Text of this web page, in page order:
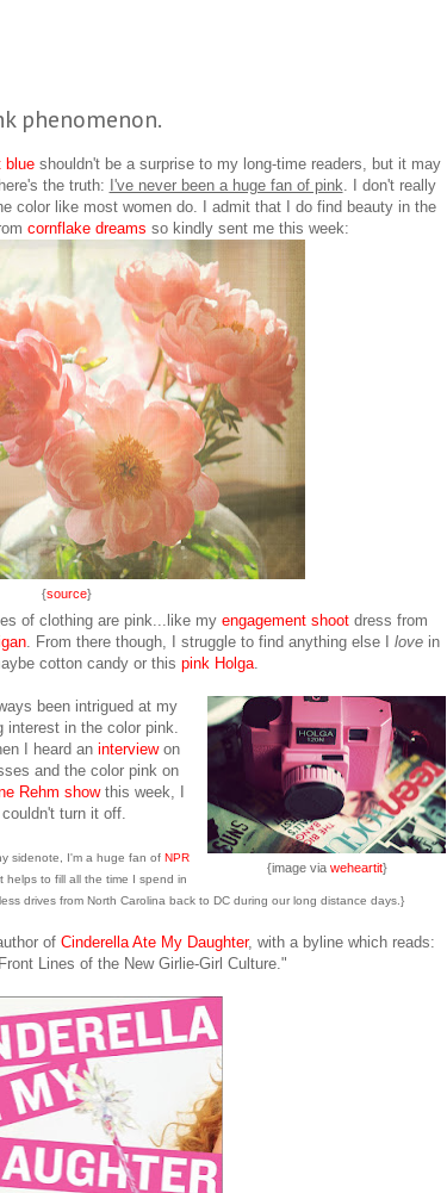
phenomenon.
blueshouldn't be a surprise to my long-time readers, but it may
the truth:
I've never been a huge fan of pink. I don't really
color like most women do. I admit that I do find beauty in the
cornflake dreams so kindly sent me this week:
{source}
of clothing are pink...like my engagement shoot dress from
. From there though, I struggle to find anything else I love in
cotton candy or this pink Holga.
{image via weheartit}
been intrigued at my
interest in the color pink.
I heard an interviewon
and the color pink on
Rehm showthis week, I
couldn't turn it off
sidenote, I'm a huge fan of NPR
helps to fill all the time I spend in
drives from North Carolina back to DC during our long distance days.}
of Cinderella Ate My Daughter, with a byline which reads:
Lines of the New Girlie-Girl Culture."